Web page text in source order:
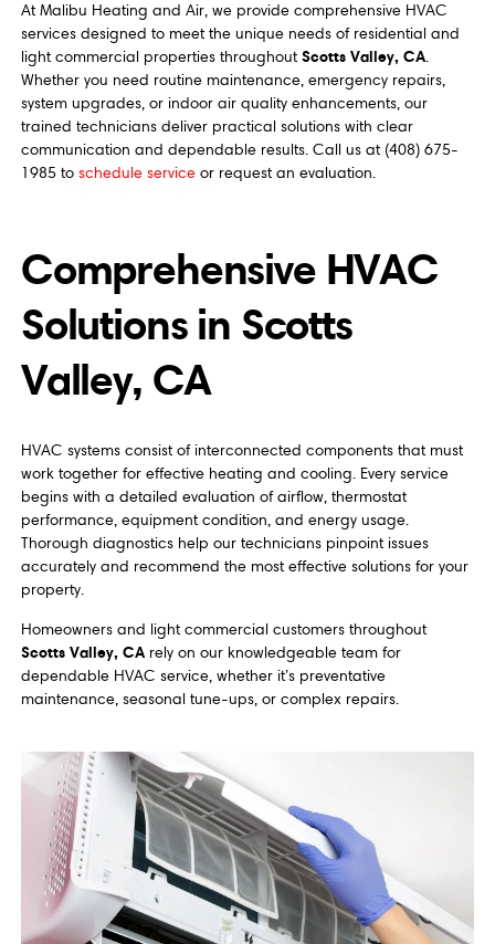
At Malibu Heating and Air, we provide comprehensive HVAC
services designed to meet the unique needs of residential and
light commercial properties throughout Scotts Valley, CA.
Whether you need routine maintenance, emergency repairs,
system upgrades, or indoor air quality enhancements, our
trained technicians deliver practical solutions with clear
communication and dependable results. Call us at (408) 675-
1985 to schedule serviceor request an evaluation.
Comprehensive HVAC
Solutions in Scotts
Valley, CA
HVAC systems consist of interconnected components that must
work together for effective heating and cooling. Every service
begins with a detailed evaluation of airflow, thermostat
performance, equipment condition, and energy usage.
Thorough diagnostics help our technicians pinpoint issues
accurately and recommend the most effective solutions for your
property.
Homeowners and light commercial customers throughout
Scotts Valley, CArely on our knowledgeable team for
dependable HVAC service, whether it’s preventative
maintenance, seasonal tune-ups, or complex repairs.